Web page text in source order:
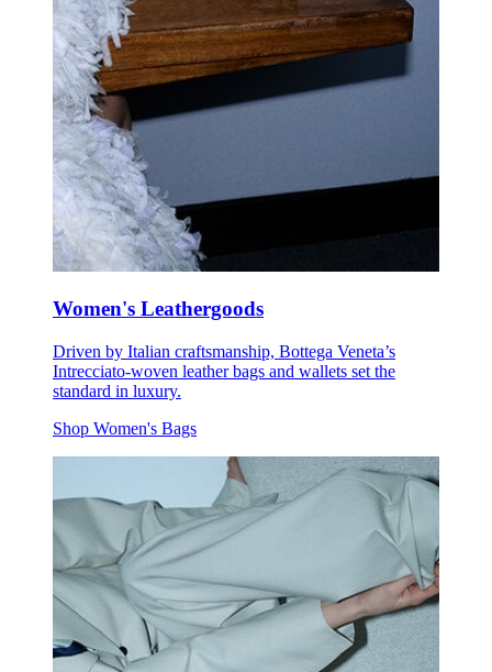
Women's Leathergoods
Driven by Italian craftsmanship, Bottega Veneta’s
Intrecciato-woven leather bags and wallets set the
standard in luxury.
Shop Women's Bags